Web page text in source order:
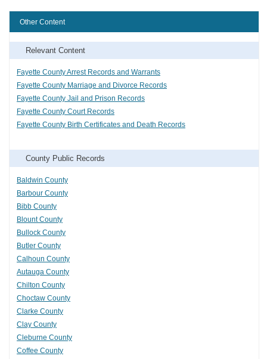
Other Content
Relevant Content
Fayette County Arrest Records and Warrants
Fayette County Marriage and Divorce Records
Fayette County Jail and Prison Records
Fayette County Court Records
Fayette County Birth Certificates and Death Records
County Public Records
Baldwin County
Barbour County
Bibb County
Blount County
Bullock County
Butler County
Calhoun County
Autauga County
Chilton County
Choctaw County
Clarke County
Clay County
Cleburne County
Coffee County